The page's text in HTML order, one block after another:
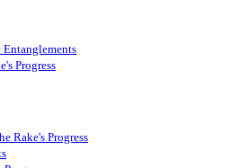
Progress
Rake's Progress